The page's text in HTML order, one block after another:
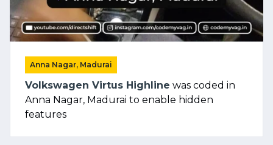
Anna Nagar, Madurai
Volkswagen Virtus Highline was coded in
Anna Nagar, Madurai to enable hidden
features